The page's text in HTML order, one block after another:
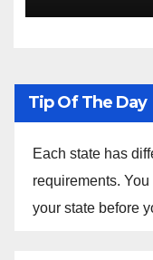
Ethiopia
Tip Of The Day
Each state has
requirements.
your state before